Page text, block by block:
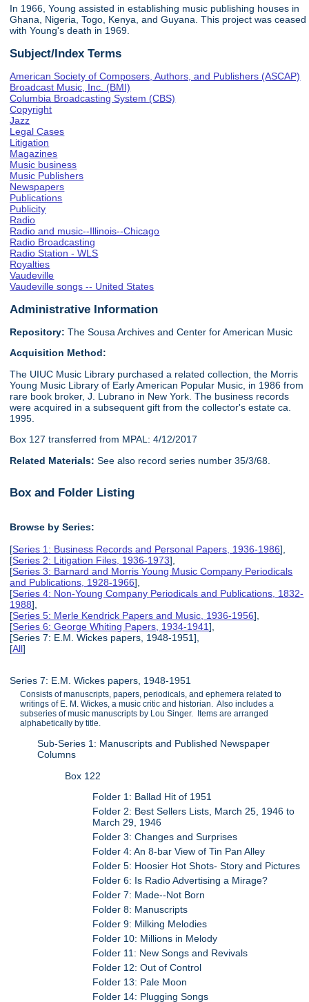
In 1966, Young assisted in establishing music publishing houses in
Ghana, Nigeria, Togo, Kenya, and Guyana. This project was ceased
with Young's death in 1969.
Subject/Index Terms
American Society of Composers, Authors, and Publishers (ASCAP)
Broadcast Music, Inc. (BMI)
Columbia Broadcasting System (CBS)
Copyright
Jazz
Legal Cases
Litigation
Magazines
Music business
Music Publishers
Newspapers
Publications
Publicity
Radio
Radio and music--Illinois--Chicago
Radio Broadcasting
Radio Station - WLS
Royalties
Vaudeville
Vaudeville songs -- United States
Administrative Information
Repository: The Sousa Archives and Center for American Music
Acquisition Method:
The UIUC Music Library purchased a related collection, the Morris
Young Music Library of Early American Popular Music, in 1986 from
rare book broker, J. Lubrano in New York. The business records
were acquired in a subsequent gift from the collector's estate ca.
1995.
Box 127 transferred from MPAL: 4/12/2017
Related Materials:See also record series number 35/3/68.
Box and Folder Listing
Browse by Series:
[Series 1: Business Records and Personal Papers, 1936-1986],
[Series 2: Litigation Files, 1936-1973],
[Series 3: Barnard and Morris Young Music Company Periodicals
and Publications, 1928-1966],
[Series 4: Non-Young Company Periodicals and Publications, 1832-
1988],
[Series 5: Merle Kendrick Papers and Music, 1936-1956],
[Series 6: George Whiting Papers, 1934-1941],
[Series 7: E.M. Wickes papers, 1948-1951],
[All]
Series 7: E.M. Wickes papers, 1948-1951
Consists of manuscripts, papers, periodicals, and ephemera related to
writings of E. M. Wickes, a music critic and historian. Also includes a
subseries of music manuscripts by Lou Singer. Items are arranged
alphabetically by title.
Sub-Series 1: Manuscripts and Published Newspaper
Columns
Box 122
Folder 1: Ballad Hit of 1951
Folder 2: Best Sellers Lists, March 25, 1946 to
March 29, 1946
Folder 3: Changes and Surprises
Folder 4: An 8-bar View of Tin Pan Alley
Folder 5: Hoosier Hot Shots- Story and Pictures
Folder 6: Is Radio Advertising a Mirage?
Folder 7: Made--Not Born
Folder 8: Manuscripts
Folder 9: Milking Melodies
Folder 10: Millions in Melody
Folder 11: New Songs and Revivals
Folder 12: Out of Control
Folder 13: Pale Moon
Folder 14: Plugging Songs